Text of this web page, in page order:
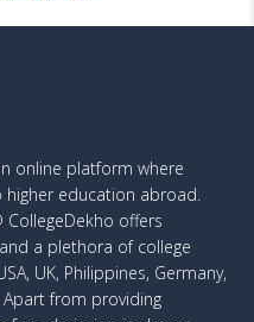
online platform where
education abroad.
CollegeDekho offers
a plethora of college
UK, Philippines, Germany,
Apart from providing